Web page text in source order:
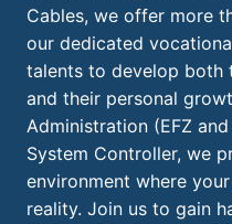
Cables, we offer more
our dedicated
talents to develop both
and their personal
Administration (EFZ
System Controller, we
environment where
reality. Join us to gain